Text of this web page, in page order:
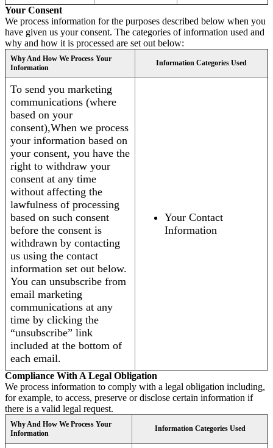
Your Consent
We process information for the purposes described below when you
have given us your consent. The categories of information used and
why and how it is processed are set out below:
Why And How We Process Your
Information
Information Categories Used
To send you marketing
communications (where
based on your
consent),When we process
your information based on
your consent, you have the
right to withdraw your
consent at any time
without affecting the
lawfulness of processing
based on such consent
before the consent is
withdrawn by contacting
us using the contact
information set out below.
You can unsubscribe from
email marketing
communications at any
time by clicking the
“unsubscribe” link
included at the bottom of
each email.
Your Contact
Information
Compliance With A Legal Obligation
We process information to comply with a legal obligation including,
for example, to access, preserve or disclose certain information if
there is a valid legal request.
Why And How We Process Your
Information
Information Categories Used